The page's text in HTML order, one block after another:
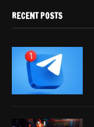
RECENT POSTS